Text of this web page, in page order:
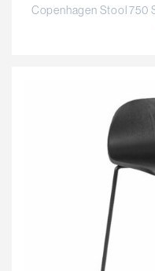
Copenhagen Stool 750